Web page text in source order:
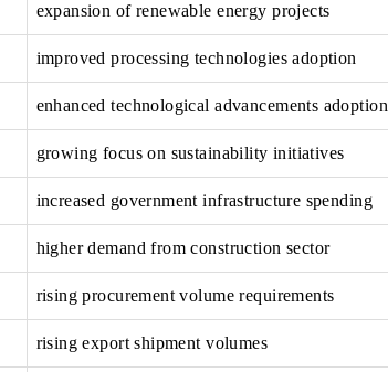
expansion of renewable energy projects
improved processing technologies adoption
enhanced technological advancements adoption
growing focus on sustainability initiatives
increased government infrastructure spending
higher demand from construction sector
rising procurement volume requirements
rising export shipment volumes
READ COVERAGE →